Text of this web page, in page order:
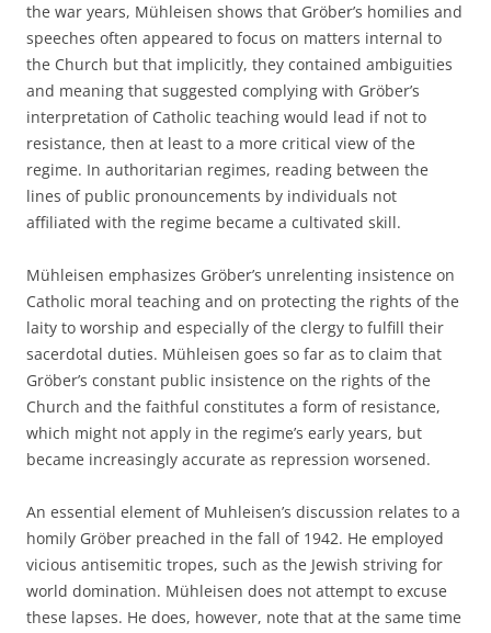
the war years, Mühleisen shows that Gröber’s homilies and
speeches often appeared to focus on matters internal to
the Church but that implicitly, they contained ambiguities
and meaning that suggested complying with Gröber’s
interpretation of Catholic teaching would lead if not to
resistance, then at least to a more critical view of the
regime. In authoritarian regimes, reading between the
lines of public pronouncements by individuals not
affiliated with the regime became a cultivated skill.
Mühleisen emphasizes Gröber’s unrelenting insistence on
Catholic moral teaching and on protecting the rights of the
laity to worship and especially of the clergy to fulfill their
sacerdotal duties. Mühleisen goes so far as to claim that
Gröber’s constant public insistence on the rights of the
Church and the faithful constitutes a form of resistance,
which might not apply in the regime’s early years, but
became increasingly accurate as repression worsened.
An essential element of Muhleisen’s discussion relates to a
homily Gröber preached in the fall of 1942. He employed
vicious antisemitic tropes, such as the Jewish striving for
world domination. Mühleisen does not attempt to excuse
these lapses. He does, however, note that at the same time